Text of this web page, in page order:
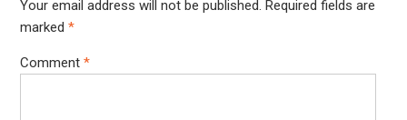
Your email address will not be published. Required fields are
marked *
Comment *